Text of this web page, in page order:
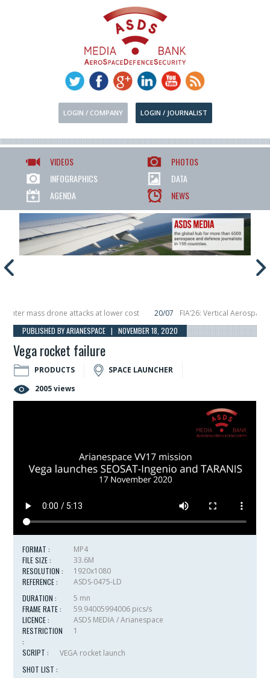
LOGIN / COMPANY LOGIN / JOURNALIST
VIDEOS
PHOTOS
INFOGRAPHICS
DATA
AGENDA
NEWS
mass drone attacks at lower cost 20/07 FIA’26: Vertical Aerospace
placing 6 smallsats in orbit
11/06 Long March 5 launches
PUBLISHED BY ARIANESPACE | NOVEMBER 18, 2020
Vega rocket failure
PRODUCTS
SPACE LAUNCHER
2005 views
FORMAT :
MP4
FILE SIZE :
33.6M
RESOLUTION :
1920x1080
REFERENCE :
ASDS-0475-LD
DURATION :
5 mn
FRAME RATE :
59.94005994006 pics/s
LICENCE :
ASDS MEDIA / Arianespace
RESTRICTION
:
1
SCRIPT :
VEGA rocket launch
SHOT LIST :